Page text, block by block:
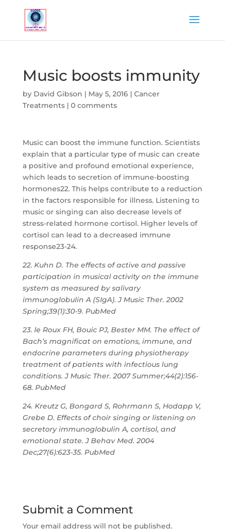
Music boosts immunity
by David Gibson | May 5, 2016| Cancer
Treatments| 0 comments
Music can boost the immune function. Scientists
explain that a particular type of music can create
a positive and profound emotional experience,
which leads to secretion of immune-boosting
hormones22. This helps contribute to a reduction
in the factors responsible for illness. Listening to
music or singing can also decrease levels of
stress-related hormone cortisol. Higher levels of
cortisol can lead to a decreased immune
response23-24.
22. Kuhn D. The effects of active and passive
participation in musical activity on the immune
system as measured by salivary
immunoglobulin A (SIgA). J Music Ther. 2002
Spring;39(1):30-9. PubMed
23. le Roux FH, Bouic PJ, Bester MM. The effect of
Bach’s magnificat on emotions, immune, and
endocrine parameters during physiotherapy
treatment of patients with infectious lung
conditions. J Music Ther. 2007 Summer;44(2):156-
68. PubMed
24. Kreutz G, Bongard S, Rohrmann S, Hodapp V,
Grebe D. Effects of choir singing or listening on
secretory immunoglobulin A, cortisol, and
emotional state. J Behav Med. 2004
Dec;27(6):623-35. PubMed
Submit a Comment
Your email address will not be published.